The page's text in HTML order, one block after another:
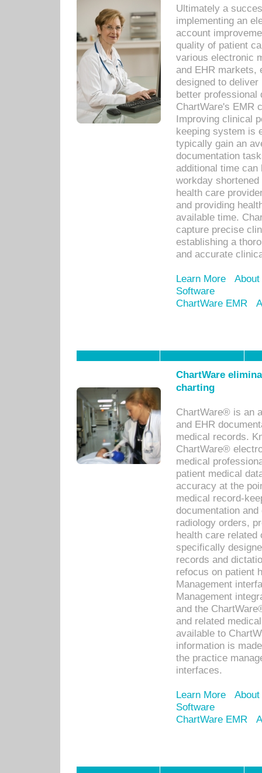
Ultimately a
implementing an
account
quality of patient
various electronic
and EHR markets,
designed to
better
ChartWare's EMR
Improving clinical
keeping system is
typically gain an
documentation
additional time
workday
health care
and providing
available time.
capture precise
establishing a
and accurate
Learn More
Software
ChartWare EMR
ChartWare
charting
ChartWare® is an
and EHR
medical records.
ChartWare®
medical
patient medical
accuracy at the
medical record-
documentation
radiology orders,
health care related
specifically
records and
refocus on patient
Management
Management
and the
and related
available to
information is
the practice
interfaces.
Learn More
Software
ChartWare EMR